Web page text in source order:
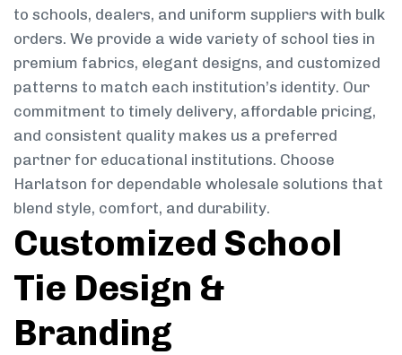
to schools, dealers, and uniform suppliers with bulk
orders. We provide a wide variety of school ties in
premium fabrics, elegant designs, and customized
patterns to match each institution’s identity. Our
commitment to timely delivery, affordable pricing,
and consistent quality makes us a preferred
partner for educational institutions. Choose
Harlatson for dependable wholesale solutions that
blend style, comfort, and durability.
Customized School
Tie Design &
Branding